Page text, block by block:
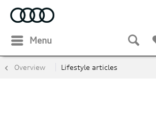
Menu
Overview Lifestyle articles